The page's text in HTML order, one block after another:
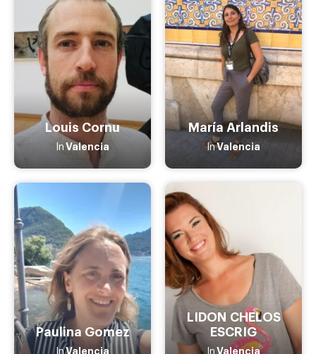
Louis Cornu
In Valencia
María Arlandis
InValencia
Paulina Gomez
InValencia
LIDON CHELOS
ESCRIG
In Valencia